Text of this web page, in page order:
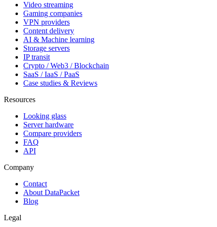
Video streaming
Gaming companies
VPN providers
Content delivery
AI & Machine learning
Storage servers
IP transit
Crypto / Web3 / Blockchain
SaaS / IaaS / PaaS
Case studies & Reviews
Resources
Looking glass
Server hardware
Compare providers
FAQ
API
Company
Contact
About DataPacket
Blog
Legal